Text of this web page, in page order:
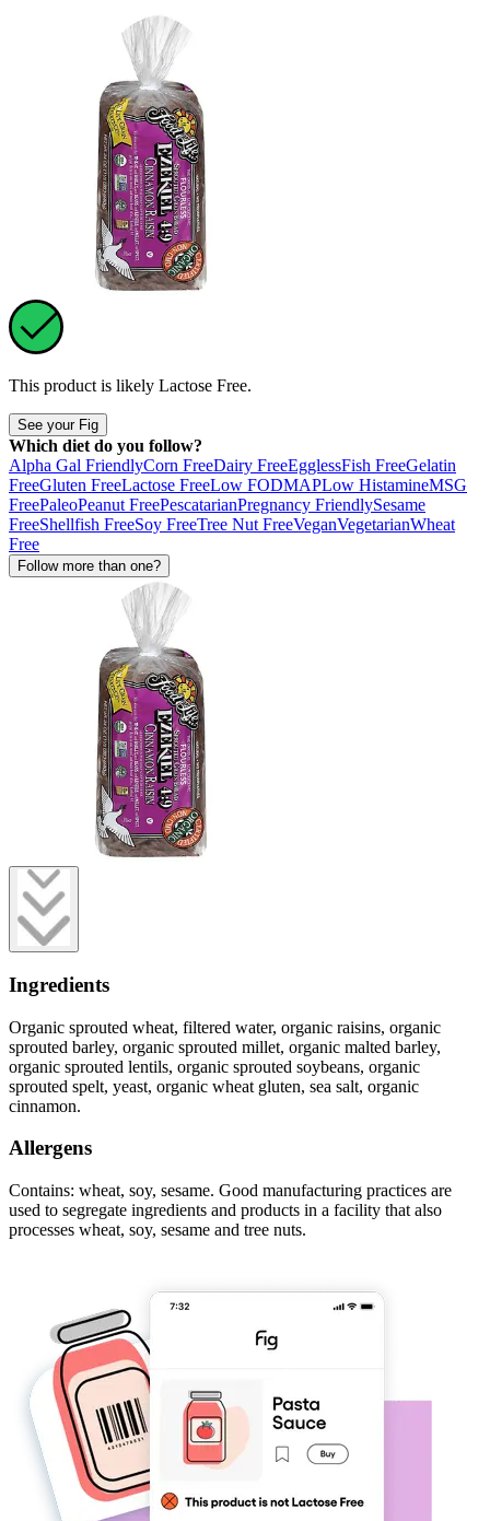
This product is likely Lactose Free.
See your Fig
Which diet do you follow?
Alpha Gal FriendlyCorn FreeDairy FreeEgglessFish FreeGelatin
FreeGluten FreeLactose FreeLow FODMAPLow HistamineMSG
FreePaleoPeanut FreePescatarianPregnancy FriendlySesame
FreeShellfish FreeSoy FreeTree Nut FreeVeganVegetarianWheat
Free
Follow more than one?
Ingredients
Organic sprouted wheat, filtered water, organic raisins, organic
sprouted barley, organic sprouted millet, organic malted barley,
organic sprouted lentils, organic sprouted soybeans, organic
sprouted spelt, yeast, organic wheat gluten, sea salt, organic
cinnamon.
Allergens
Contains: wheat, soy, sesame. Good manufacturing practices are
used to segregate ingredients and products in a facility that also
processes wheat, soy, sesame and tree nuts.